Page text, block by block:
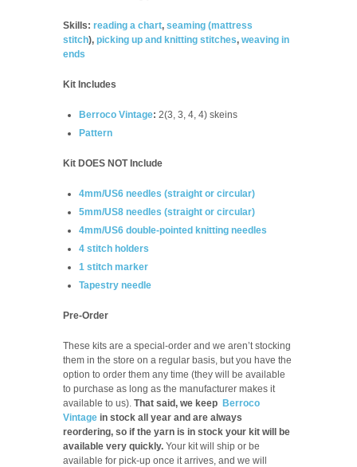
Skills: reading a chart, seaming (mattress
stitch), picking up and knitting stitches, weaving in
ends
Kit Includes
Berroco Vintage: 2(3, 3, 4, 4) skeins
Pattern
Kit DOES NOT Include
4mm/US6 needles (straight or circular)
5mm/US8 needles (straight or circular)
4mm/US6 double-pointed knitting needles
4 stitch holders
1 stitch marker
Tapestry needle
Pre-Order
These kits are a special-order and we aren’t stocking
them in the store on a regular basis, but you have the
option to order them any time (they will be available
to purchase as long as the manufacturer makes it
available to us). That said, we keep Berroco
Vintage in stock all year and are always
reordering, so if the yarn is in stock your kit will be
available very quickly. Your kit will ship or be
available for pick-up once it arrives, and we will